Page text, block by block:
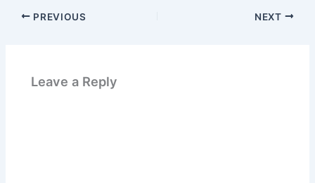
PREVIOUS NEXT
Leave a Reply